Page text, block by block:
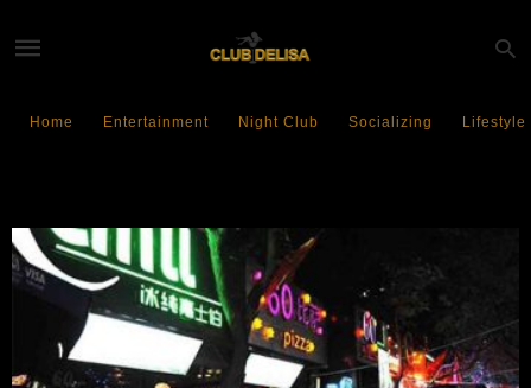
Home Entertainment Night Club Socializing Lifestyle